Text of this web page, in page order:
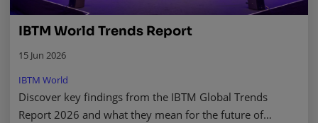
IBTM World Trends Report
15 Jun 2026
IBTM World
Discover key findings from the IBTM Global Trends
Report 2026 and what they mean for the future of